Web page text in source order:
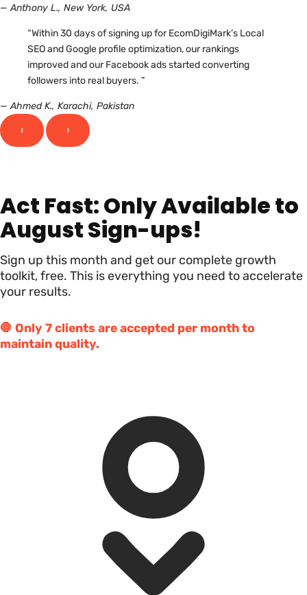
— Anthony L., New York, USA
“Within 30 days of signing up for EcomDigiMark’s Local
SEO and Google profile optimization, our rankings
improved and our Facebook ads started converting
followers into real buyers. ”
— Ahmed K., Karachi, Pakistan
‹ ›
Act Fast: Only Available to
August Sign-ups!
Sign up this month and get our complete growth
toolkit, free. This is everything you need to accelerate
your results.
🛑 Only 7 clients are accepted per month to
maintain quality.